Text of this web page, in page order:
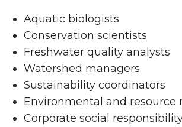
Aquatic biologists
Conservation scientists
Freshwater quality analysts
Watershed managers
Sustainability coordinators
Environmental and resource
Corporate social